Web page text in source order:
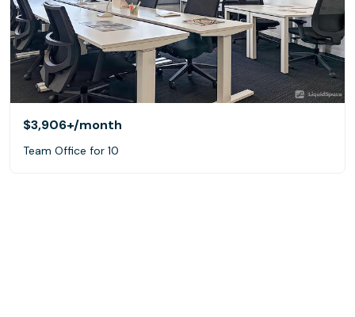
$3,906+/month
Team Office for 10